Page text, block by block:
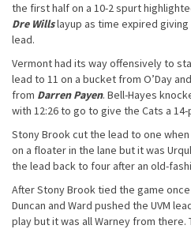
the first half on a 10-2 spurt
Dre Willslayup as time expired
lead.
Vermont had its way offensively to
lead to 11 on a bucket from O’Day
from Darren Payen. Bell-Hayes
with 12:26 to go to give the Cats a
Stony Brook cut the lead to one
on a floater in the lane but it was
the lead back to four after an old-
After Stony Brook tied the game
Duncan and Ward pushed the UVM
play but it was all Warney from there.